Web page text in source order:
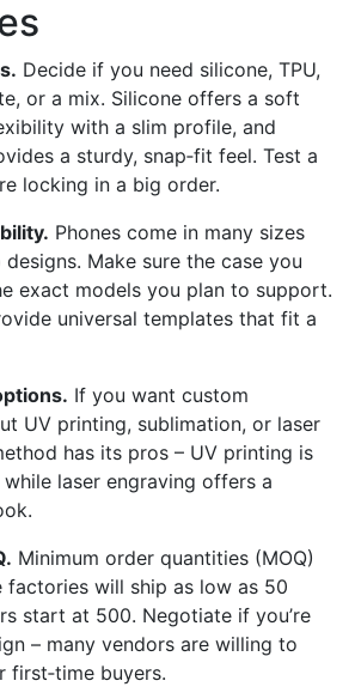
Decide if you need silicone, TPU,
or a mix. Silicone offers a soft
with a slim profile, and
a sturdy, snap‑fit feel. Test a
locking in a big order.
Phones come in many sizes
Make sure the case you
exact models you plan to support.
universal templates that fit a
If you want custom
UV printing, sublimation, or laser
has its pros – UV printing is
laser engraving offers a
Minimum order quantities (MOQ)
factories will ship as low as 50
start at 500. Negotiate if you’re
– many vendors are willing to
first‑time buyers.